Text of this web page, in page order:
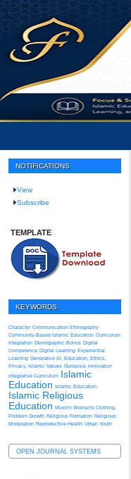
NOTIFICATIONS
View
Subscribe
TEMPLATE
KEYWORDS
Character Communication Ethnography
Community-Based Islamic Education Curriculum
Integration Demographic Bonus Digital
Competence Digital Learning Experiential
Learning Generative AI, Education, Ethics,
Privacy, Islamic Values Guidance Innovation
Integrative Curriculum
Islamic
Education Islamic Education.
Islamic Religious
Education Muslim Women's Clothing.
Problem Growth Religious Formation Religious
Moderation Reproductive Health Urban Youth
OPEN JOURNAL SYSTEMS